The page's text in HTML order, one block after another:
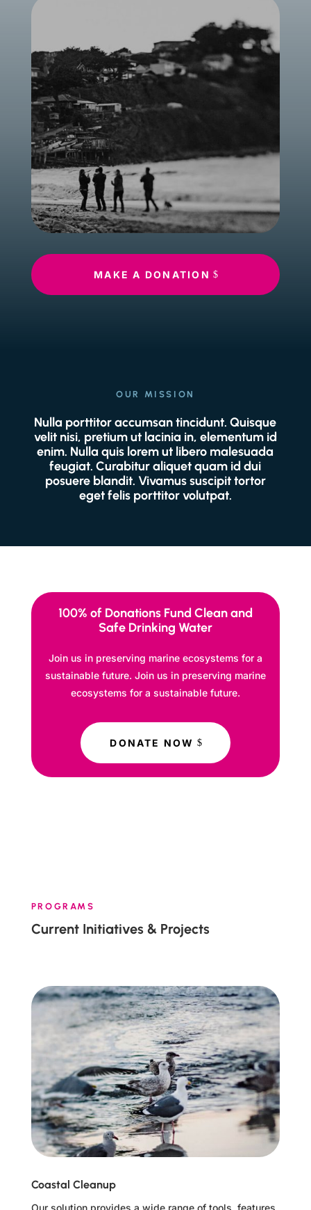
MAKE A DONATION
OUR MISSION
Nulla porttitor accumsan tincidunt. Quisque
velit nisi, pretium ut lacinia in, elementum id
enim. Nulla quis lorem ut libero malesuada
feugiat. Curabitur aliquet quam id dui
posuere blandit. Vivamus suscipit tortor
eget felis porttitor volutpat.
100% of Donations Fund Clean and
Safe Drinking Water
Join us in preserving marine ecosystems for a
sustainable future. Join us in preserving marine
ecosystems for a sustainable future.
DONATE NOW
PROGRAMS
Current Initiatives & Projects
Coastal Cleanup